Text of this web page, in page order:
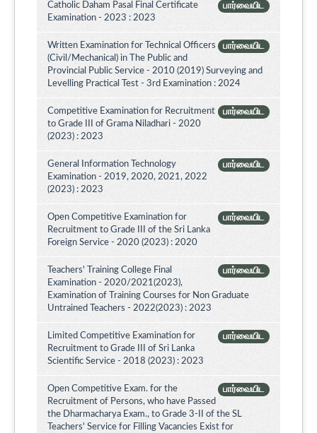
பார்வையிட
Catholic Daham Pasal Final Certificate
Examination - 2023 : 2023
பார்வையிட
Written Examination for Technical Officers
(Civil/Mechanical) in The Public and
Provincial Public Service - 2010 (2019) Surveying and
Levelling Practical Test - 3rd Examination : 2024
பார்வையிட
Competitive Examination for Recruitment
to Grade III of Grama Niladhari - 2020
(2023) : 2023
பார்வையிட
General Information Technology
Examination - 2019, 2020, 2021, 2022
(2023) : 2023
பார்வையிட
Open Competitive Examination for
Recruitment to Grade III of the Sri Lanka
Foreign Service - 2020 (2023) : 2020
பார்வையிட
Teachers' Training College Final
Examination - 2020/2021(2023),
Examination of Training Courses for Non Graduate
Untrained Teachers - 2022(2023) : 2023
பார்வையிட
Limited Competitive Examination for
Recruitment to Grade III of Sri Lanka
Scientific Service - 2018 (2023) : 2023
பார்வையிட
Open Competitive Exam. for the
Recruitment of Persons, who have Passed
the Dharmacharya Exam., to Grade 3-II of the SL
Teachers' Service for Filling Vacancies Exist for